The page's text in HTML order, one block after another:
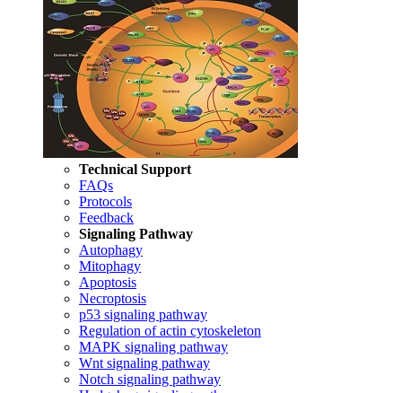
Technical Support
FAQs
Protocols
Feedback
Signaling Pathway
Autophagy
Mitophagy
Apoptosis
Necroptosis
p53 signaling pathway
Regulation of actin cytoskeleton
MAPK signaling pathway
Wnt signaling pathway
Notch signaling pathway